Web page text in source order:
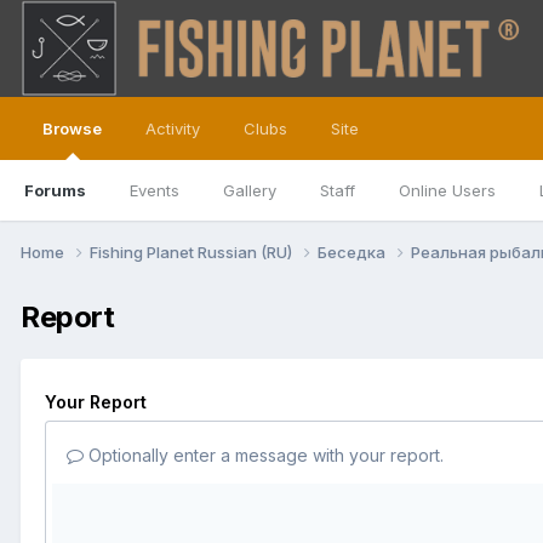
Browse
Forums Events Gallery Staff Online Users
Activity Clubs Site
Home Fishing Planet Russian (RU) Беседка Реальная
Report
Your Report
Optionally enter a message with your report.